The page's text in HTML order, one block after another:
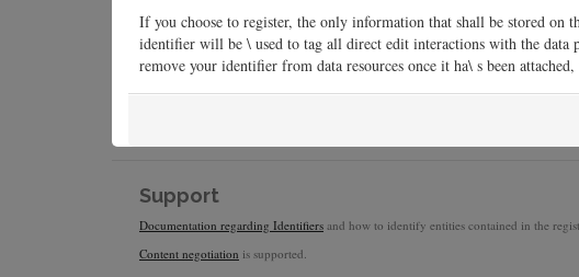
If you choose to register, the only information that shall be stored
identifier will be \ used to tag all direct edit interactions with the
remove your identifier from data resources once it ha\ s been
Support
Documentation regarding Identifiers and how to identify entities contained in the
Content negotiation is supported.